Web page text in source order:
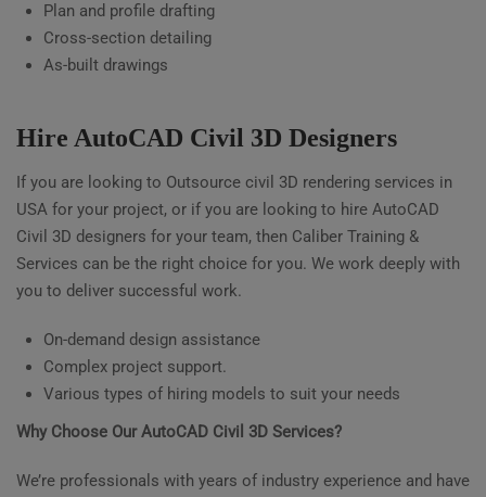
Plan and profile drafting
Cross-section detailing
As-built drawings
Hire AutoCAD Civil 3D Designers
If you are looking to Outsource civil 3D rendering services in
USA for your project, or if you are looking to hire AutoCAD
Civil 3D designers for your team, then Caliber Training &
Services can be the right choice for you. We work deeply with
you to deliver successful work.
On-demand design assistance
Complex project support.
Various types of hiring models to suit your needs
Why Choose Our AutoCAD Civil 3D Services?
We’re professionals with years of industry experience and have